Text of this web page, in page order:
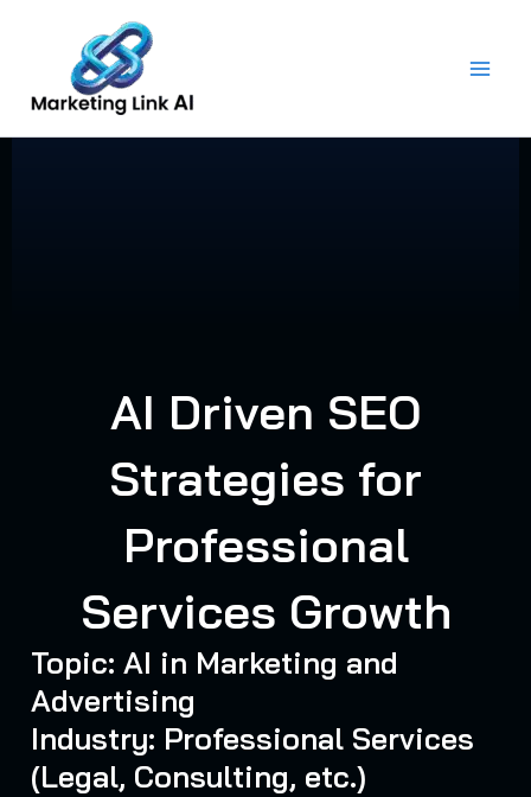
content
AI Driven SEO
Strategies for
Professional
Services Growth
Topic: AI in Marketing and
Advertising
Industry: Professional Services
(Legal, Consulting, etc.)